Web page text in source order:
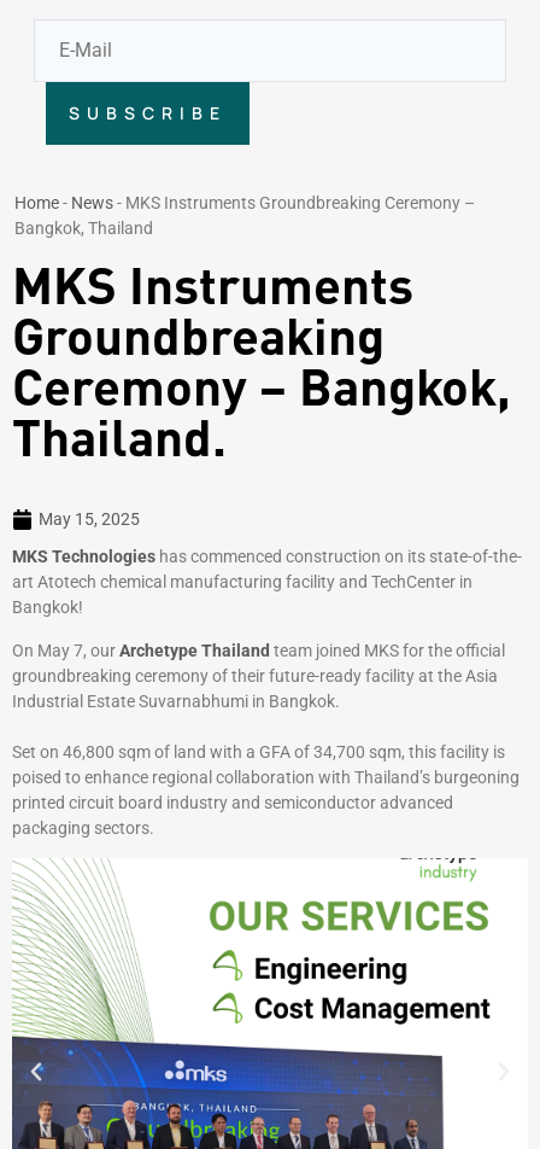
SUBSCRIBE
Home- News- MKS Instruments Groundbreaking Ceremony –
Bangkok, Thailand
MKS Instruments
Groundbreaking
Ceremony – Bangkok,
Thailand.
May 15, 2025
MKS Technologies has commenced construction on its state-of-the-
art Atotech chemical manufacturing facility and TechCenter in
Bangkok!
On May 7, ourArchetype Thailand team joined MKS for the official
groundbreaking ceremony of their future-ready facility at the Asia
Industrial Estate Suvarnabhumi in Bangkok.
Set on 46,800 sqm of land with a GFA of 34,700 sqm, this facility is
poised to enhance regional collaboration with Thailand’s burgeoning
printed circuit board industry and semiconductor advanced
packaging sectors.